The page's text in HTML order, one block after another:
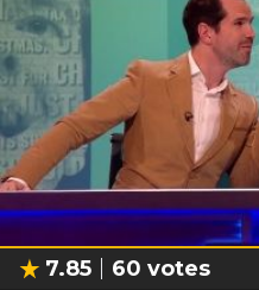
7.85 60 votes